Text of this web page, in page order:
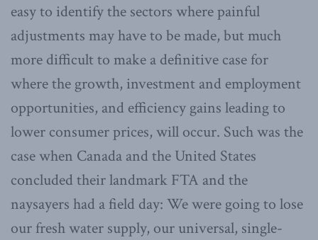
easy to identify the sectors where painful
adjustments may have to be made, but much
more difficult to make a definitive case for
where the growth, investment and employment
opportunities, and efficiency gains leading to
lower consumer prices, will occur. Such was the
case when Canada and the United States
concluded their landmark FTA and the
naysayers had a field day: We were going to lose
our fresh water supply, our universal, single-